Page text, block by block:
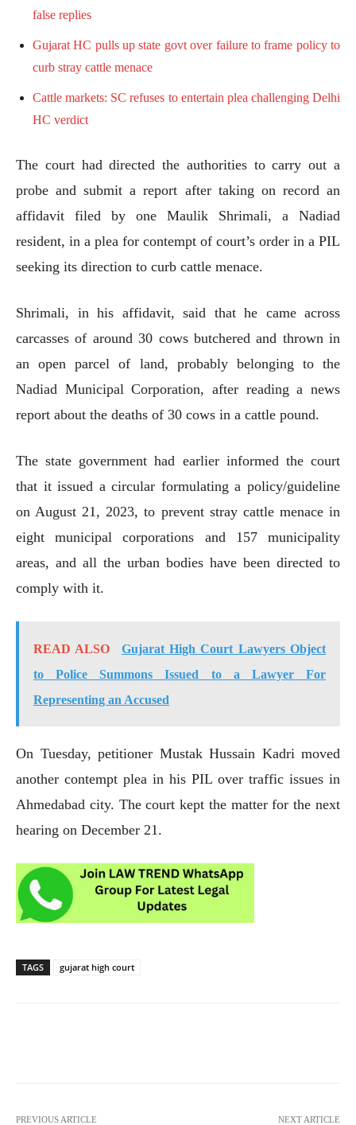
false replies
Gujarat HC pulls up state govt over failure to frame policy to
curb stray cattle menace
Cattle markets: SC refuses to entertain plea challenging Delhi
HC verdict
The court had directed the authorities to carry out a
probe and submit a report after taking on record an
affidavit filed by one Maulik Shrimali, a Nadiad
resident, in a plea for contempt of court’s order in a PIL
seeking its direction to curb cattle menace.
Shrimali, in his affidavit, said that he came across
carcasses of around 30 cows butchered and thrown in
an open parcel of land, probably belonging to the
Nadiad Municipal Corporation, after reading a news
report about the deaths of 30 cows in a cattle pound.
The state government had earlier informed the court
that it issued a circular formulating a policy/guideline
on August 21, 2023, to prevent stray cattle menace in
eight municipal corporations and 157 municipality
areas, and all the urban bodies have been directed to
comply with it.
READ ALSO
Gujarat High Court Lawyers Object
to Police Summons Issued to a Lawyer For
Representing an Accused
On Tuesday, petitioner Mustak Hussain Kadri moved
another contempt plea in his PIL over traffic issues in
Ahmedabad city. The court kept the matter for the next
hearing on December 21.
TAGS gujarat high court
PREVIOUS ARTICLE NEXT ARTICLE